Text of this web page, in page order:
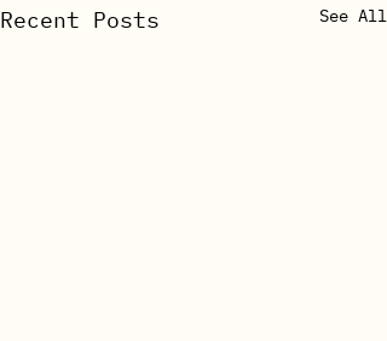
Recent Posts See All